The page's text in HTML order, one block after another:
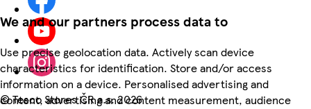
We and our partners process data to
Use precise geolocation data. Actively scan device
characteristics for identification. Store and/or access
information on a device. Personalised advertising and
content, advertising and content measurement, audience
©Tesco Stores ČR a.s. 2026